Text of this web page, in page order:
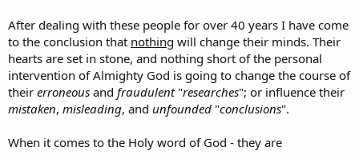
After dealing with these people for over 40 years I have come
to the conclusion that nothing will change their minds. Their
hearts are set in stone, and nothing short of the personal
intervention of Almighty God is going to change the course of
their erroneous and fraudulent"researches"; or influence their
mistaken, misleading, and unfounded "conclusions".
When it comes to the Holy word of God - they are